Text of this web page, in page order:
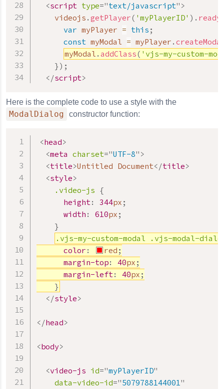
<script type="text/javascript" >
    videojs
. getPlayer( 'myPlayerID' ) . ready
var myPlayer = this ;
const myModal = myPlayer .
myModal . addClass( 'vjs-my-custom-
}) ;
</script>
Here is the complete code to use a style with the
ModalDialog constructor function:
<head>
<meta charset="UTF-8" >
<title>Untitled Document</title>
<style>
.video-js {
height : 344px ;
width : 610px ;
}
.vjs-my-custom-modal
.vjs-modal-
color : red ;
margin-top: 40px ;
margin-left : 40px ;
}
</style>
</head>
<body>
<video-js id="myPlayerID"
data-video-id="5079788144001 "